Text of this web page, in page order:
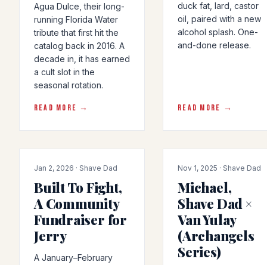
Agua Dulce, their long-
running Florida Water
tribute that first hit the
catalog back in 2016. A
decade in, it has earned
a cult slot in the
seasonal rotation.
READ MORE →
duck fat, lard, castor
oil, paired with a new
alcohol splash. One-
and-done release.
READ MORE →
COLLAB
Jan 2, 2026 · Shave Dad
Built To Fight,
A Community
Fundraiser for
Jerry
A January–February
COLLAB
Nov 1, 2025 · Shave Dad
Michael,
Shave Dad ×
Van Yulay
(Archangels
Series)